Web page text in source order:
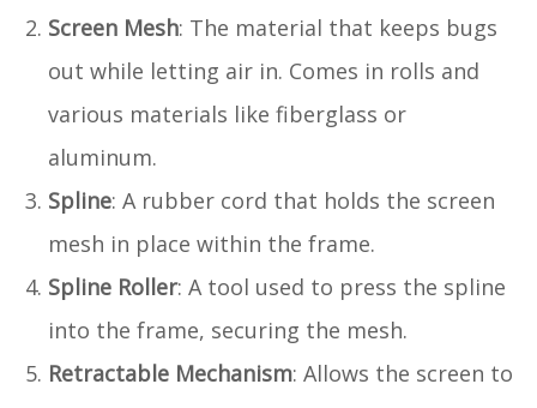
Screen Mesh: The material that keeps bugs
out while letting air in. Comes in rolls and
various materials like fiberglass or
aluminum.
Spline: A rubber cord that holds the screen
mesh in place within the frame.
Spline Roller: A tool used to press the spline
into the frame, securing the mesh.
Retractable Mechanism: Allows the screen to